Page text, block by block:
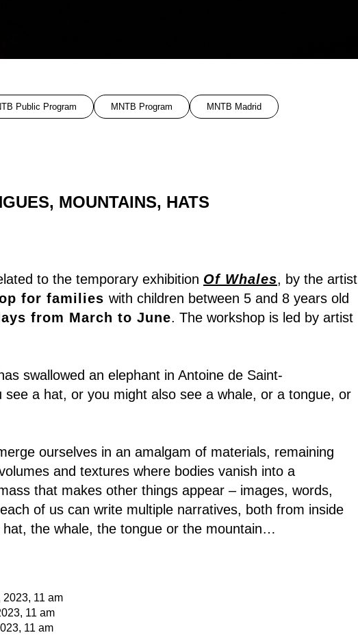
Public Program MNTB Program MNTB Madrid
MOUNTAINS, HATS
to the temporary exhibition Of Whales, by the artist
for families with children between 5 and 8 years old
from March to June. The workshop is led by artist
swallowed an elephant in Antoine de Saint-
see a hat, or you might also see a whale, or a tongue, or
ourselves in an amalgam of materials, remaining
and textures where bodies vanish into a
that makes other things appear – images, words,
of us can write multiple narratives, both from inside
the whale, the tongue or the mountain…
2023, 11 am
11 am
11 am